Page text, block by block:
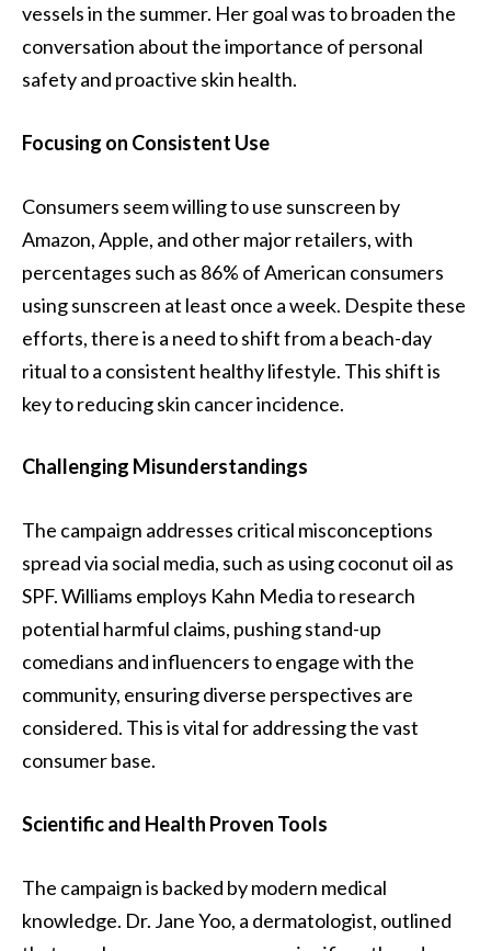
vessels in the summer. Her goal was to broaden the
conversation about the importance of personal
safety and proactive skin health.
Focusing on Consistent Use
Consumers seem willing to use sunscreen by
Amazon, Apple, and other major retailers, with
percentages such as 86% of American consumers
using sunscreen at least once a week. Despite these
efforts, there is a need to shift from a beach-day
ritual to a consistent healthy lifestyle. This shift is
key to reducing skin cancer incidence.
Challenging Misunderstandings
The campaign addresses critical misconceptions
spread via social media, such as using coconut oil as
SPF. Williams employs Kahn Media to research
potential harmful claims, pushing stand-up
comedians and influencers to engage with the
community, ensuring diverse perspectives are
considered. This is vital for addressing the vast
consumer base.
Scientific and Health Proven Tools
The campaign is backed by modern medical
knowledge. Dr. Jane Yoo, a dermatologist, outlined